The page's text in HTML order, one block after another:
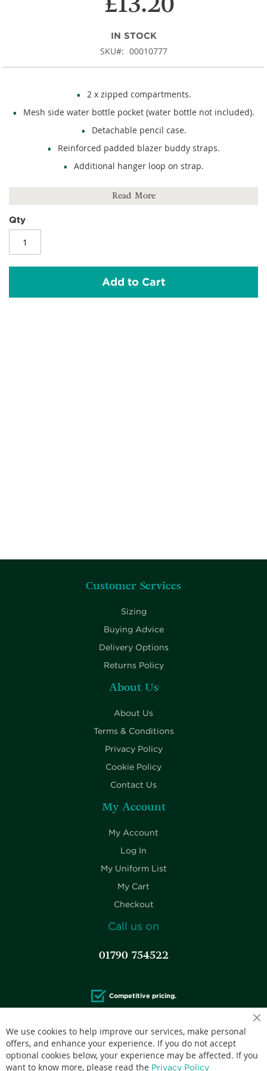
IN STOCK
SKU 00010777
2 x zipped compartments.
Mesh side water bottle pocket (water bottle not included).
Detachable pencil case.
Reinforced padded blazer buddy straps.
Additional hanger loop on strap.
Name card holder.
Read More
Qty
Add to Cart
Customer Services
Sizing
Buying Advice
Delivery Options
Returns Policy
About Us
About Us
Terms & Conditions
Privacy Policy
Cookie Policy
Contact Us
My Account
My Account
Log In
My Uniform List
My Cart
Checkout
Call us on
01790 754522
Competitive pricing.
Accepted credit cards:
We use cookies to help improve our services, make personal
offers, and enhance your experience. If you do not accept
optional cookies below, your experience may be affected. If you
want to know more, please read the Privacy Policy